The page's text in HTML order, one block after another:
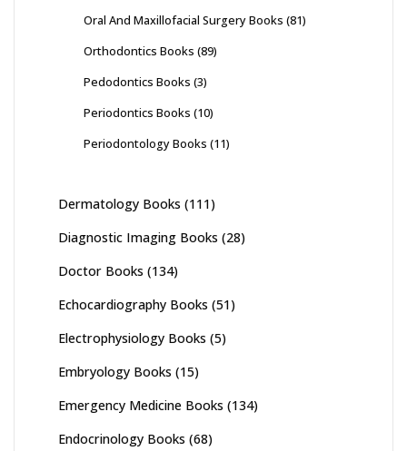
Oral And Maxillofacial Surgery Books (81)
Orthodontics Books (89)
Pedodontics Books (3)
Periodontics Books (10)
Periodontology Books (11)
Dermatology Books (111)
Diagnostic Imaging Books (28)
Doctor Books (134)
Echocardiography Books (51)
Electrophysiology Books (5)
Embryology Books (15)
Emergency Medicine Books (134)
Endocrinology Books (68)